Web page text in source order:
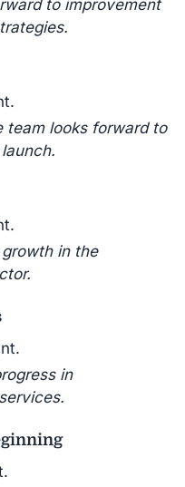
to improvement
team looks forward to
in the
in